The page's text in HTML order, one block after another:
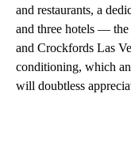
and restaurants, a
and three hotels — the
and Crockfords Las
conditioning, which
will doubtless